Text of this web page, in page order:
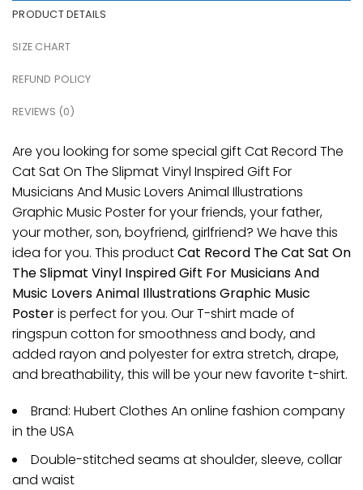
PRODUCT DETAILS
SIZE CHART
REFUND POLICY
REVIEWS (0)
Are you looking for some special gift Cat Record The
Cat Sat On The Slipmat Vinyl Inspired Gift For
Musicians And Music Lovers Animal Illustrations
Graphic Music Poster for your friends, your father,
your mother, son, boyfriend, girlfriend? We have this
idea for you. This productCat Record The Cat Sat On
The Slipmat Vinyl Inspired Gift For Musicians And
Music Lovers Animal Illustrations Graphic Music
Posteris perfect for you. Our T-shirt made of
ringspun cotton for smoothness and body, and
added rayon and polyester for extra stretch, drape,
and breathability, this will be your new favorite t-shirt.
Brand: Hubert Clothes An online fashion company
in the USA
Double-stitched seams at shoulder, sleeve, collar
and waist